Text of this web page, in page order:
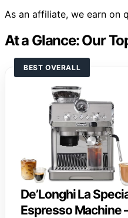
As an affiliate, we earn on
At a Glance: Our
BEST OVERALL
De’Longhi La
Espresso Machine